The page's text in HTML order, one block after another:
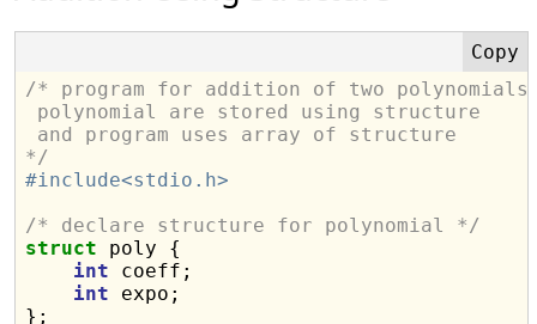
/* program for addition of two polynomials
polynomial are stored using structure
and program uses array of structure
*/
#include<stdio.h>
/* declare structure for polynomial */
struct poly {
int coeff;
int expo;
};